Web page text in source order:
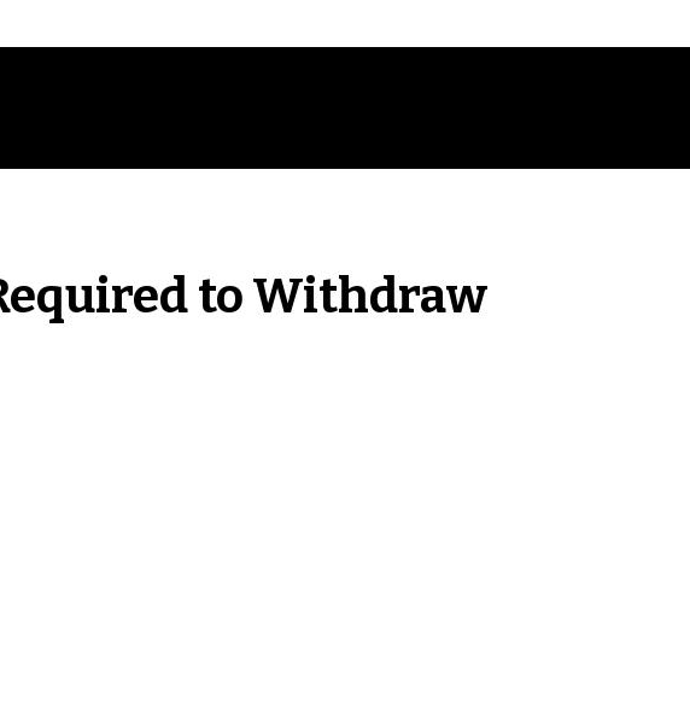
to Withdraw